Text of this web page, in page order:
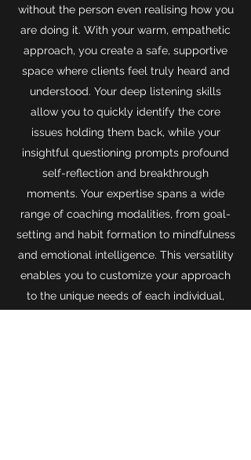
without the person even realising how you
are doing it. With your warm, empathetic
approach, you create a safe, supportive
space where clients feel truly heard and
understood. Your deep listening skills
allow you to quickly identify the core
issues holding them back, while your
insightful questioning prompts profound
self-reflection and breakthrough
moments. Your expertise spans a wide
range of coaching modalities, from goal-
setting and habit formation to mindfulness
and emotional intelligence. This versatility
enables you to customize your approach
to the unique needs of each individual,